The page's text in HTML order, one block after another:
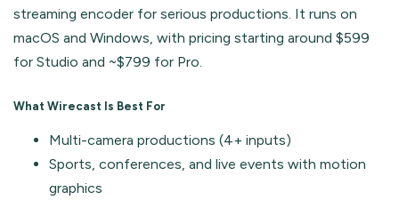
streaming encoder for serious productions. It runs on
macOS and Windows, with pricing starting around $599
for Studio and ~$799 for Pro.
What Wirecast Is Best For
Multi-camera productions (4+ inputs)
Sports, conferences, and live events with motion
graphics